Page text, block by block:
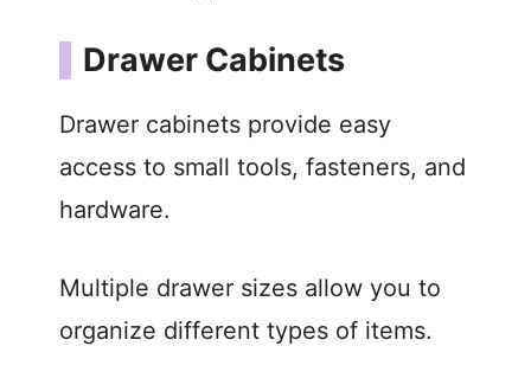
Drawer Cabinets
Drawer cabinets provide easy
access to small tools, fasteners, and
hardware.
Multiple drawer sizes allow you to
organize different types of items.